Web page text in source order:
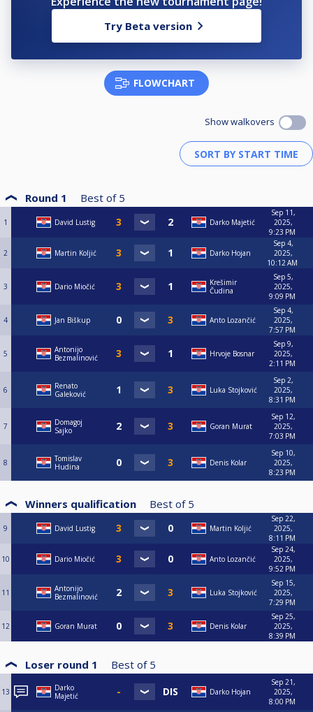
Try Beta version
FLOWCHART
Show walkovers
Round 1 Best of 5
1 David Lustig Darko Majetić
Sep 11,
2025,
9:23 PM
2 Martin Koljić Darko Hojan
Sep 4,
2025,
10:12 AM
3 Dario Miočić
Krešimir
Čudina
Sep 5,
2025,
9:09 PM
4 Jan Biškup Anto Lozančić
Sep 4,
2025,
7:57 PM
5
Antonijo
Bezmalinović
Hrvoje Bosnar
Sep 9,
2025,
2:11 PM
6
Renato
Galeković
Luka Stojković
Sep 2,
2025,
8:31 PM
7
Domagoj
Sajko
Goran Murat
Sep 12,
2025,
7:03 PM
8
Tomislav
Hudina
Denis Kolar
Sep 10,
2025,
8:23 PM
Winners qualification Best of 5
9 David Lustig Martin Koljić
Sep 22,
2025,
8:11 PM
10 Dario Miočić Anto Lozančić
Sep 24,
2025,
9:52 PM
11
Antonijo
Bezmalinović
Luka Stojković
Sep 15,
2025,
7:29 PM
12 Goran Murat Denis Kolar
Sep 25,
2025,
8:39 PM
Loser round 1 Best of 5
13
Darko
Majetić
Darko Hojan
Sep 21,
2025,
8:00 PM